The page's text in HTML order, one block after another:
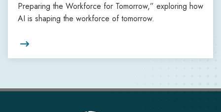
Preparing the Workforce for Tomorrow,” exploring how
AI is shaping the workforce of tomorrow.
